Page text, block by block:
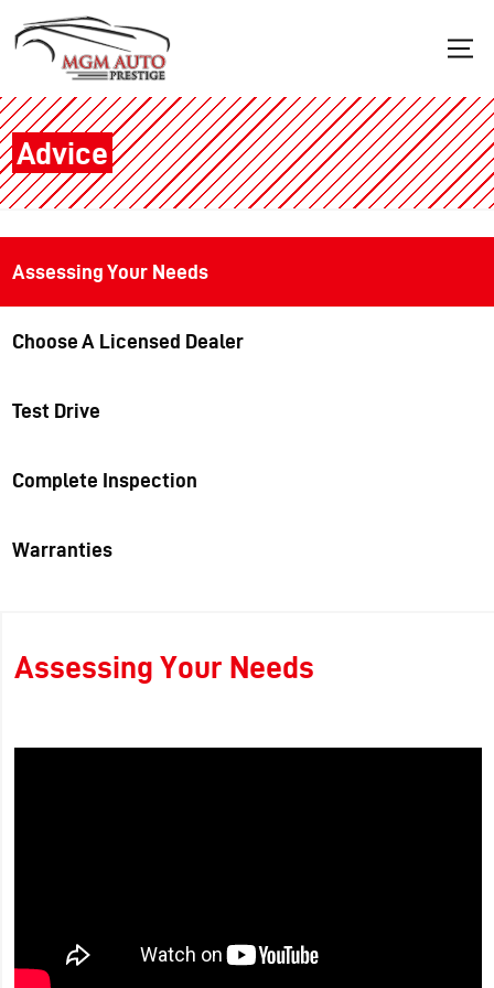
Advice
Assessing Your Needs
Choose A Licensed Dealer
Test Drive
Complete Inspection
Warranties
Assessing Your Needs